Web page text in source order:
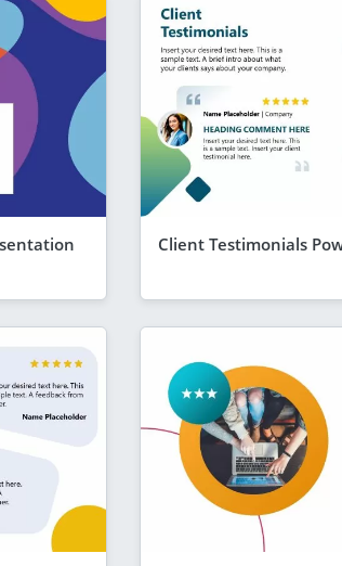
Client Testimonials